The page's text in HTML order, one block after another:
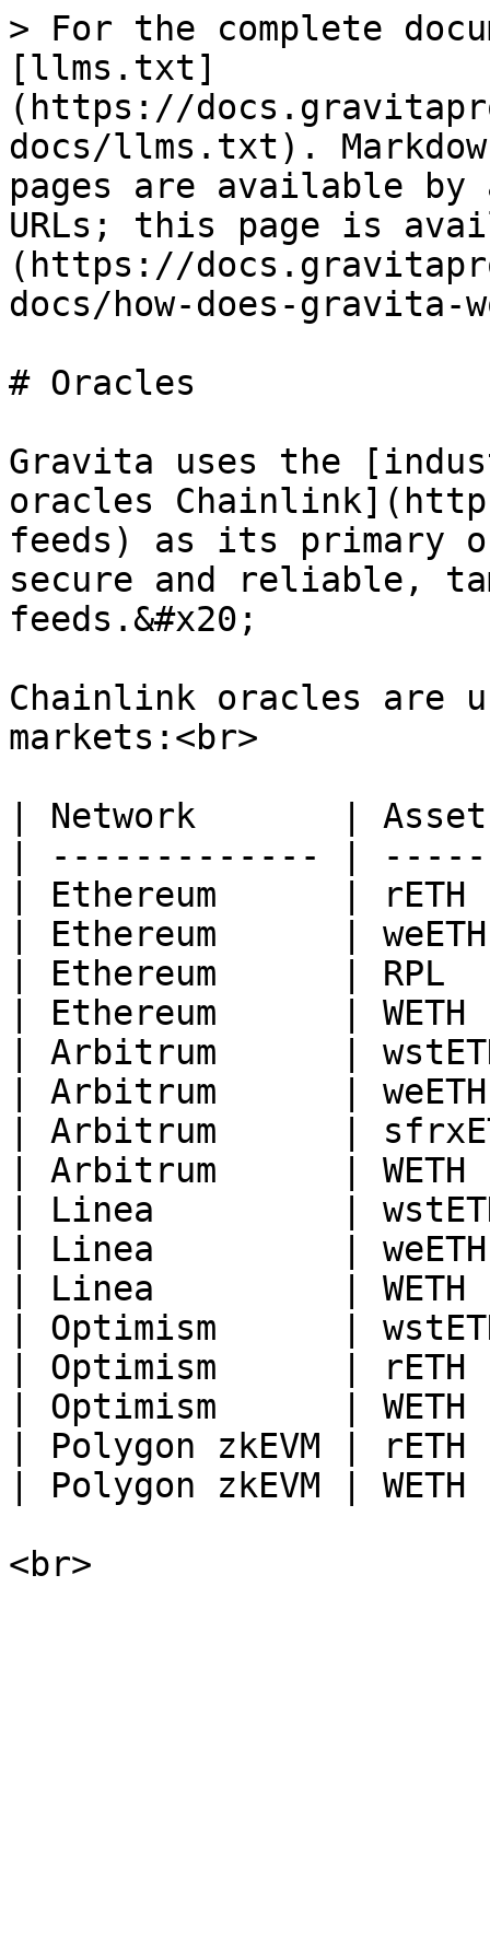
> For the complete
[llms.txt]
(https://
docs/llms.txt).
pages are available by
URLs; this page is
(https://
docs/how-does-gravita-
# Oracles
Gravita uses the
oracles
feeds) as its primary
secure and reliable,
feeds.&#x20;
Chainlink oracles are
markets:<br>
| Network       |
| ------------- |
| Ethereum      |
| Ethereum      |
| Ethereum      |
| Ethereum      |
| Arbitrum      |
| Arbitrum      |
| Arbitrum      |
| Arbitrum      |
| Linea         |
| Linea         |
| Linea         |
| Optimism      |
| Optimism      |
| Optimism      |
| Polygon zkEVM |
| Polygon zkEVM |